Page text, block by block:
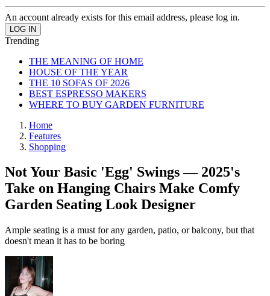
An account already exists for this email address, please log in.
Trending
THE MEANING OF HOME
HOUSE OF THE YEAR
THE 10 SOFAS OF 2026
BEST ESPRESSO MAKERS
WHERE TO BUY GARDEN FURNITURE
Home
Features
Shopping
Not Your Basic 'Egg' Swings — 2025's
Take on Hanging Chairs Make Comfy
Garden Seating Look Designer
Ample seating is a must for any garden, patio, or balcony, but that
doesn't mean it has to be boring